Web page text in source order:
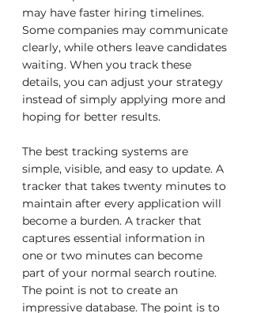
may have faster hiring timelines.
Some companies may communicate
clearly, while others leave candidates
waiting. When you track these
details, you can adjust your strategy
instead of simply applying more and
hoping for better results.
The best tracking systems are
simple, visible, and easy to update. A
tracker that takes twenty minutes to
maintain after every application will
become a burden. A tracker that
captures essential information in
one or two minutes can become
part of your normal search routine.
The point is not to create an
impressive database. The point is to